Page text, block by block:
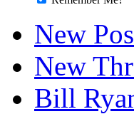
New
New
Bill